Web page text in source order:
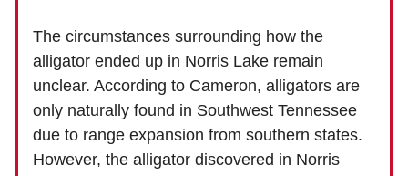
The circumstances surrounding how the
alligator ended up in Norris Lake remain
unclear. According to Cameron, alligators are
only naturally found in Southwest Tennessee
due to range expansion from southern states.
However, the alligator discovered in Norris